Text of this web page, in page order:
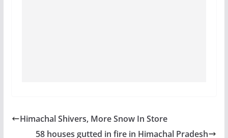
Himachal Shivers, More Snow In Store
58 houses gutted in fire in Himachal Pradesh